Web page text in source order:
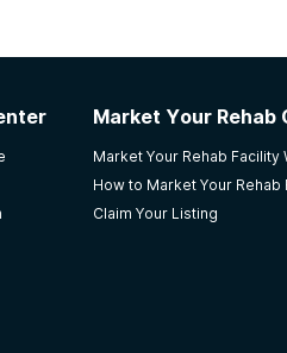
Market Your Rehab
Market Your Rehab Facility
How to Market Your Rehab
Claim Your Listing